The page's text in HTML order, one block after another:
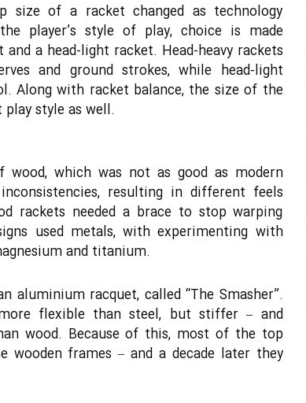
size of a racket changed as technology
player’s style of play, choice is made
and a head-light racket. Head-heavy rackets
and ground strokes, while head-light
Along with racket balance, the size of the
style as well.
wood, which was not as good as modern
resulting in different feels
rackets needed a brace to stop warping
used metals, with experimenting with
and titanium.
aluminium racquet, called “The Smasher”.
flexible than steel, but stiffer – and
wood. Because of this, most of the top
wooden frames – and a decade later they